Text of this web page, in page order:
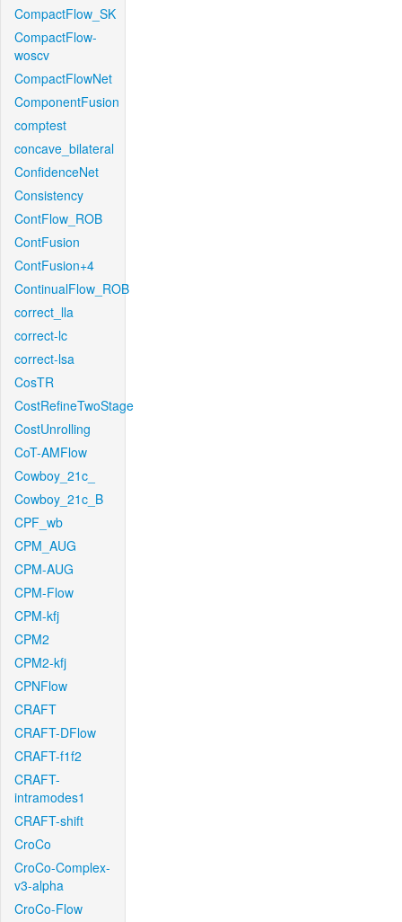
CompactFlow_SK
CompactFlow-
woscv
CompactFlowNet
ComponentFusion
comptest
concave_bilateral
ConfidenceNet
Consistency
ContFlow_ROB
ContFusion
ContFusion+4
ContinualFlow_ROB
correct_lla
correct-lc
correct-lsa
CosTR
CostRefineTwoStage
CostUnrolling
CoT-AMFlow
Cowboy_21c_
Cowboy_21c_B
CPF_wb
CPM_AUG
CPM-AUG
CPM-Flow
CPM-kfj
CPM2
CPM2-kfj
CPNFlow
CRAFT
CRAFT-DFlow
CRAFT-f1f2
CRAFT-
intramodes1
CRAFT-shift
CroCo
CroCo-Complex-
v3-alpha
CroCo-Flow